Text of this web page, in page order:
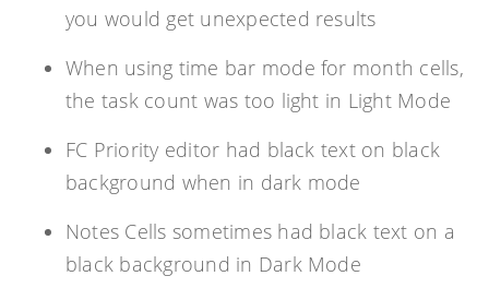
you would get unexpected results
When using time bar mode for month cells,
the task count was too light in Light Mode
FC Priority editor had black text on black
background when in dark mode
Notes Cells sometimes had black text on a
black background in Dark Mode